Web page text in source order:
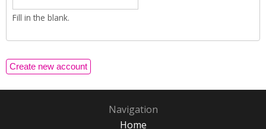
Fill in the blank.
Navigation
Home